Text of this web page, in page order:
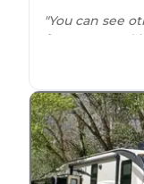
"You can see
from
you, and
"A lot of sites
are pretty
quite and